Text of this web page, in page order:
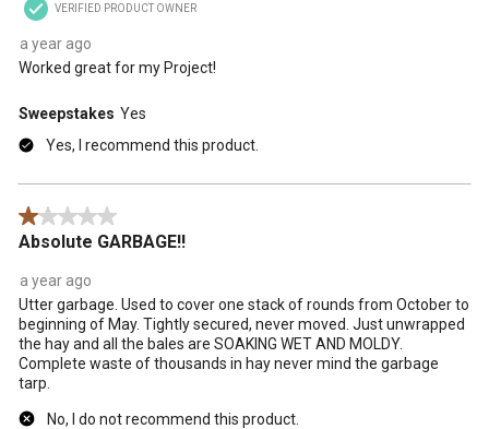
VERIFIED PRODUCT OWNER
a year ago
Worked great for my Project!
Sweepstakes Yes
Yes, I recommend this product.
1 out of 5 stars.
Absolute GARBAGE!!
a year ago
Utter garbage. Used to cover one stack of rounds from October to
beginning of May. Tightly secured, never moved. Just unwrapped
the hay and all the bales are SOAKING WET AND MOLDY.
Complete waste of thousands in hay never mind the garbage
tarp.
No, I do not recommend this product.